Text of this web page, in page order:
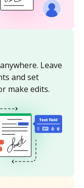
Leave
and set
make edits.